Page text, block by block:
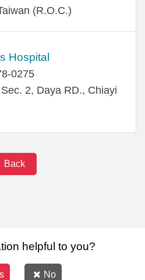
(R.O.C.)
Hospital
0275
2, Daya RD., Chiayi
Back
helpful to you?
No